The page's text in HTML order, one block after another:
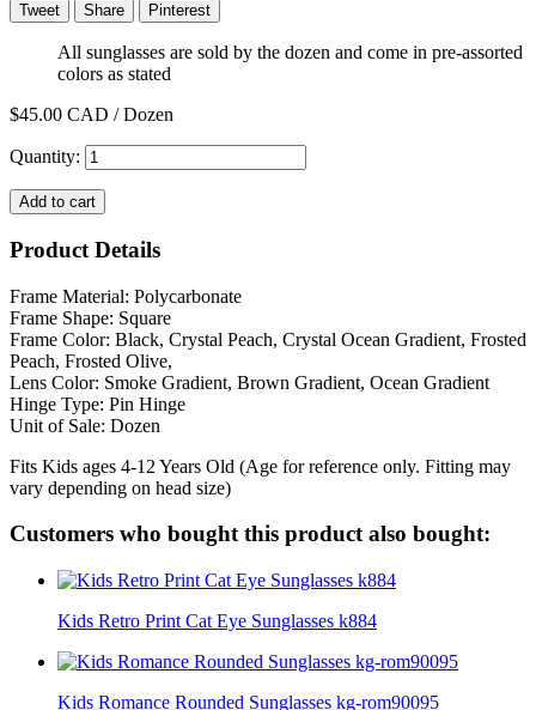
Tweet Share Pinterest
All sunglasses are sold by the dozen and come in pre-assorted
colors as stated
$45.00 CAD / Dozen
Quantity:
Add to cart
Product Details
Frame Material: Polycarbonate
Frame Shape: Square
Frame Color: Black, Crystal Peach, Crystal Ocean Gradient, Frosted
Peach, Frosted Olive,
Lens Color: Smoke Gradient, Brown Gradient, Ocean Gradient
Hinge Type: Pin Hinge
Unit of Sale: Dozen
Fits Kids ages 4-12 Years Old (Age for reference only. Fitting may
vary depending on head size)
Customers who bought this product also bought:
Kids Retro Print Cat Eye Sunglasses k884
Kids Romance Rounded Sunglasses kg-rom90095